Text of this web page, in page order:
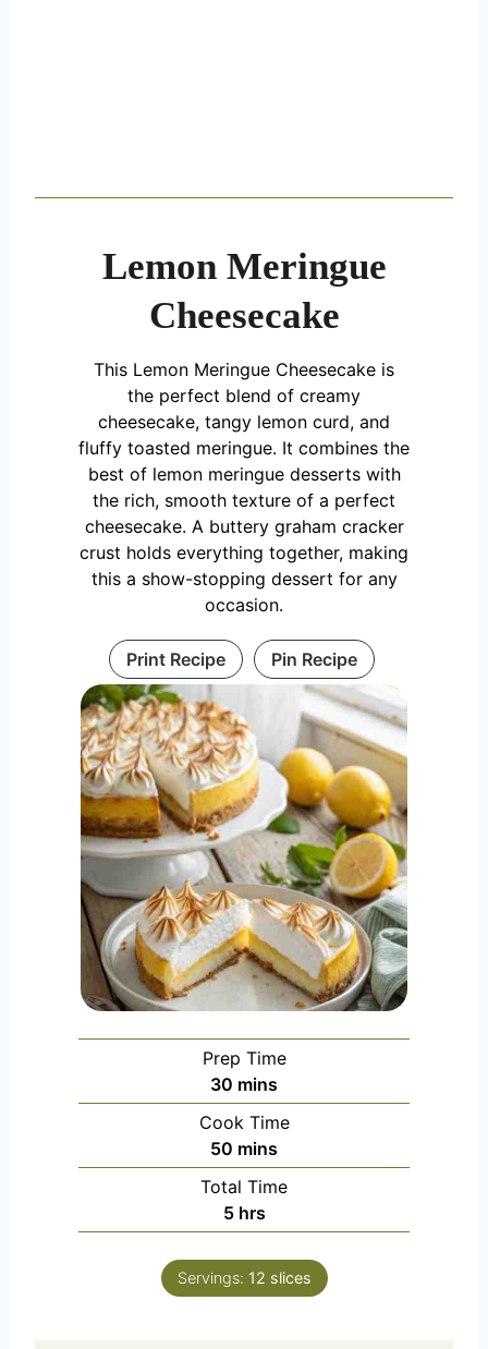
Lemon Meringue
Cheesecake
This Lemon Meringue Cheesecake is
the perfect blend of creamy
cheesecake, tangy lemon curd, and
fluffy toasted meringue. It combines the
best of lemon meringue desserts with
the rich, smooth texture of a perfect
cheesecake. A buttery graham cracker
crust holds everything together, making
this a show-stopping dessert for any
occasion.
Print Recipe Pin Recipe
Prep Time
30 m
i
n
u
t
e
s
mins
Cook Time
50 m
i
n
u
e
s
mins
Total Time
5h
o
u
r
hrs
Servings: 12 slices